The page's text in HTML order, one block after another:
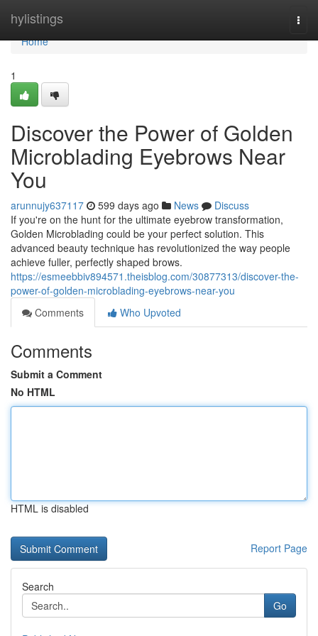
hylistings
Home
Home
1
Discover the Power of Golden
Microblading Eyebrows Near
You
arunnujy637117 599 days ago News
Discuss
If you're on the hunt for the ultimate eyebrow transformation,
Golden Microblading could be your perfect solution. This
advanced beauty technique has revolutionized the way people
achieve fuller, perfectly shaped brows.
https://esmeebbiv894571.theisblog.com/30877313/discover-the-
power-of-golden-microblading-eyebrows-near-you
Comments
Who Upvoted
Comments
Submit a Comment
No HTML
HTML is disabled
Report Page
Search
Go